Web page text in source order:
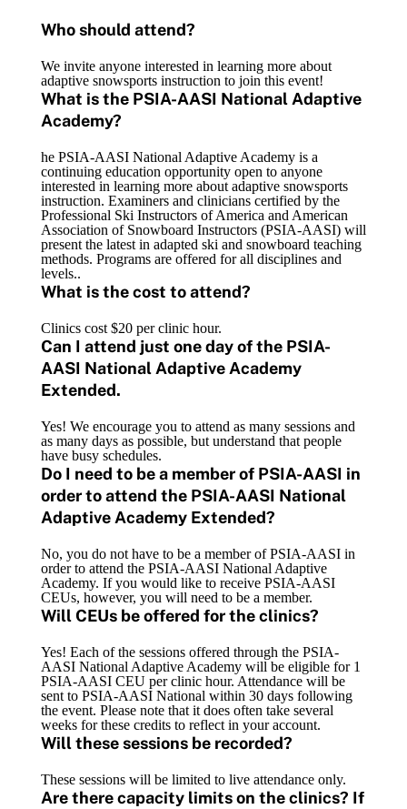
Who should attend?
We invite anyone interested in learning more about
adaptive snowsports instruction to join this event!
What is the PSIA-AASI National Adaptive
Academy?
he PSIA-AASI National Adaptive Academy is a
continuing education opportunity open to anyone
interested in learning more about adaptive snowsports
instruction. Examiners and clinicians certified by the
Professional Ski Instructors of America and American
Association of Snowboard Instructors (PSIA-AASI) will
present the latest in adapted ski and snowboard teaching
methods. Programs are offered for all disciplines and
levels..
What is the cost to attend?
Clinics cost $20 per clinic hour.
Can I attend just one day of the PSIA-
AASI National Adaptive Academy
Extended.
Yes! We encourage you to attend as many sessions and
as many days as possible, but understand that people
have busy schedules.
Do I need to be a member of PSIA-AASI in
order to attend the PSIA-AASI National
Adaptive Academy Extended?
No, you do not have to be a member of PSIA-AASI in
order to attend the PSIA-AASI National Adaptive
Academy. If you would like to receive PSIA-AASI
CEUs, however, you will need to be a member.
Will CEUs be offered for the clinics?
Yes! Each of the sessions offered through the PSIA-
AASI National Adaptive Academy will be eligible for 1
PSIA-AASI CEU per clinic hour. Attendance will be
sent to PSIA-AASI National within 30 days following
the event. Please note that it does often take several
weeks for these credits to reflect in your account.
Will these sessions be recorded?
These sessions will be limited to live attendance only.
Are there capacity limits on the clinics? If